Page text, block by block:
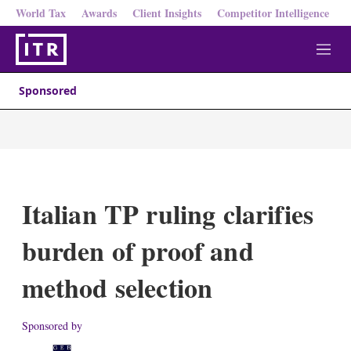
World Tax Awards Client Insights Competitor Intelligence
M
e
Sponsored
Italian TP ruling clarifies
burden of proof and
method selection
Sponsored by